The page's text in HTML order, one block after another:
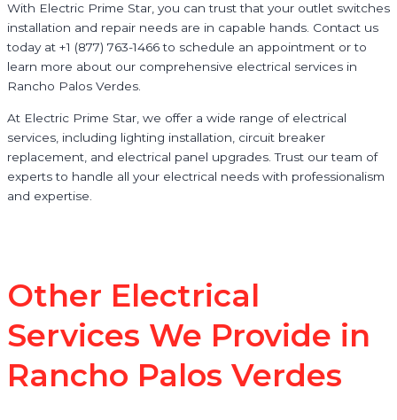
With Electric Prime Star, you can trust that your outlet switches
installation and repair needs are in capable hands. Contact us
today at +1 (877) 763-1466 to schedule an appointment or to
learn more about our comprehensive electrical services in
Rancho Palos Verdes.
At Electric Prime Star, we offer a wide range of electrical
services, including lighting installation, circuit breaker
replacement, and electrical panel upgrades. Trust our team of
experts to handle all your electrical needs with professionalism
and expertise.
Other Electrical
Services We Provide in
Rancho Palos Verdes